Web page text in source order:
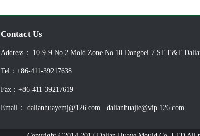
Contact Us
Address： 10-9-9 No.2 Mold Zone No.10 Dongbei 7 ST E&T
Tel：+86-411-39217638
Fax：+86-411-39217619
Email： dalianhuayemj@126.com dalianhuajie@vip.126.com